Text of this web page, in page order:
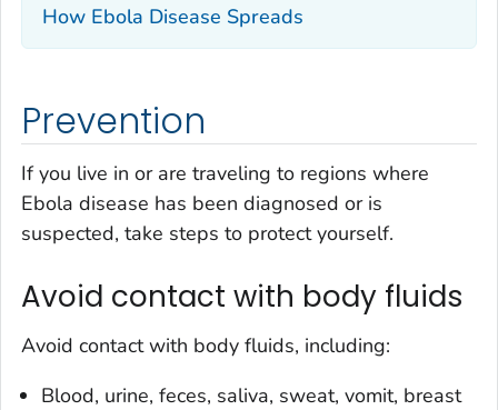
How Ebola Disease Spreads
Prevention
If you live in or are traveling to regions where
Ebola disease has been diagnosed or is
suspected, take steps to protect yourself.
Avoid contact with body fluids
Avoid contact with body fluids, including:
Blood, urine, feces, saliva, sweat, vomit, breast